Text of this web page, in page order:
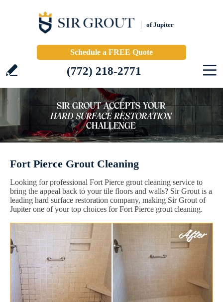
of Jupiter
Schedule a FREE Quote
(772) 218-2771
Fort Pierce Grout Cleaning
Looking for professional Fort Pierce grout cleaning service to
bring the appeal back to your tile floors and walls? Sir Grout is a
leading hard surface restoration company, making Sir Grout of
Jupiter one of your top choices for Fort Pierce grout cleaning.